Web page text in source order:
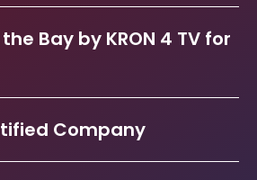
Bay by KRON 4 TV for
Company